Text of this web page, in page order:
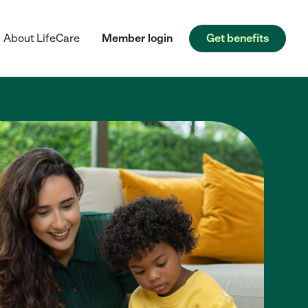
About LifeCare Member login Get benefits